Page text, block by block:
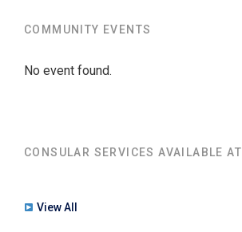
COMMUNITY EVENTS
No event found.
CONSULAR SERVICES AVAILABLE AT
View All